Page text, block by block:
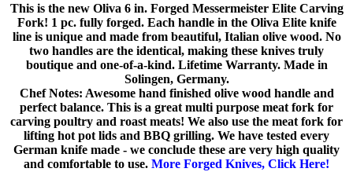
This is the new Oliva 6 in. Forged Messermeister Elite Carving
Fork! 1 pc. fully forged. Each handle in the Oliva Elite knife
line is unique and made from beautiful, Italian olive wood. No
two handles are the identical, making these knives truly
boutique and one-of-a-kind. Lifetime Warranty. Made in
Solingen, Germany.
Chef Notes: Awesome hand finished olive wood handle and
perfect balance. This is a great multi purpose meat fork for
carving poultry and roast meats! We also use the meat fork for
lifting hot pot lids and BBQ grilling. We have tested every
German knife made - we conclude these are very high quality
and comfortable to use. More Forged Knives, Click Here!